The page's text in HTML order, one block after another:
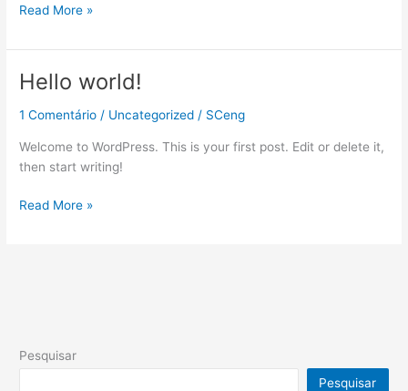
Read More »
Hello world!
1 Comentário / Uncategorized / SCeng
Welcome to WordPress. This is your first post. Edit or delete it,
then start writing!
Hello
Read More »
Pesquisar
Pesquisar